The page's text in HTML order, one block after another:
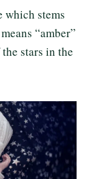
which stems
“amber”
stars in the